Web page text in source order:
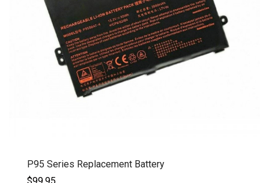
P95 Series Replacement Battery